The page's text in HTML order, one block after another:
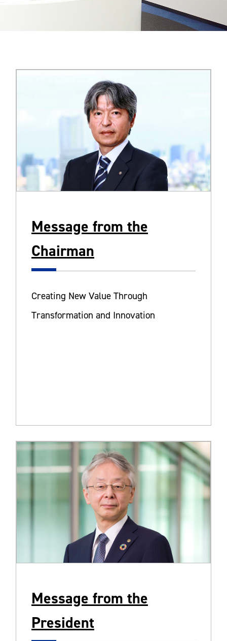
Message from the
Chairman
Creating New Value Through
Transformation and Innovation
Message from the
President